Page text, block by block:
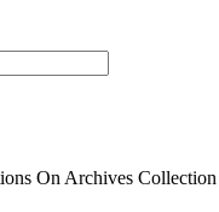
On Archives